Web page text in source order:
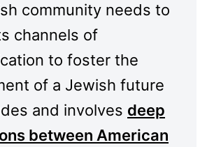
community needs to
channels of
to foster the
of a Jewish future
and involves deep
between American